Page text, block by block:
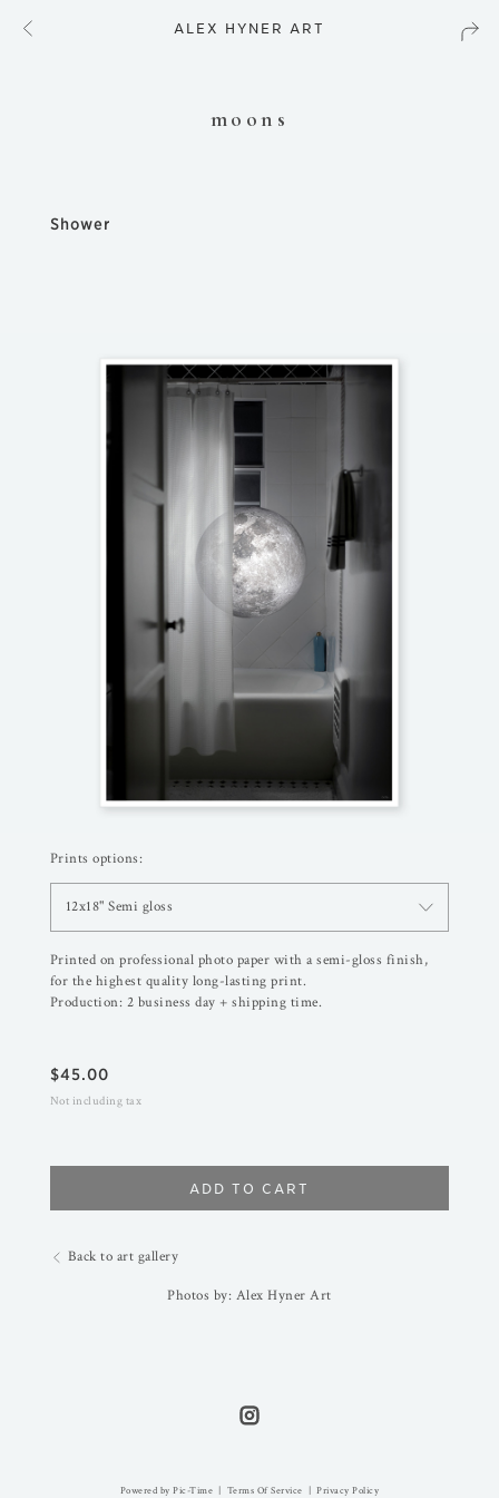
ALEX HYNER ART
moons
Shower
Prints options:
12x18" Semi gloss
Printed on professional photo paper with a semi-gloss finish,
for the highest quality long-lasting print.
Production: 2 business day + shipping time.
$45.00
Not including tax
ADD TO CART
Back to art gallery
Photos by: Alex Hyner Art
Powered by Pic-Time | Terms Of Service |Privacy Policy